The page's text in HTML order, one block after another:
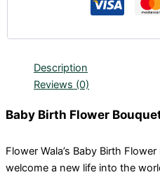
Description
Reviews (0)
Baby Birth Flower
Flower Wala’s Baby Birth
welcome a new life into the